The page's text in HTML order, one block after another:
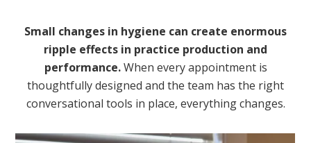
Small changes in hygiene can create enormous
ripple effects in practice production and
performance.When every appointment is
thoughtfully designed and the team has the right
conversational tools in place, everything changes.